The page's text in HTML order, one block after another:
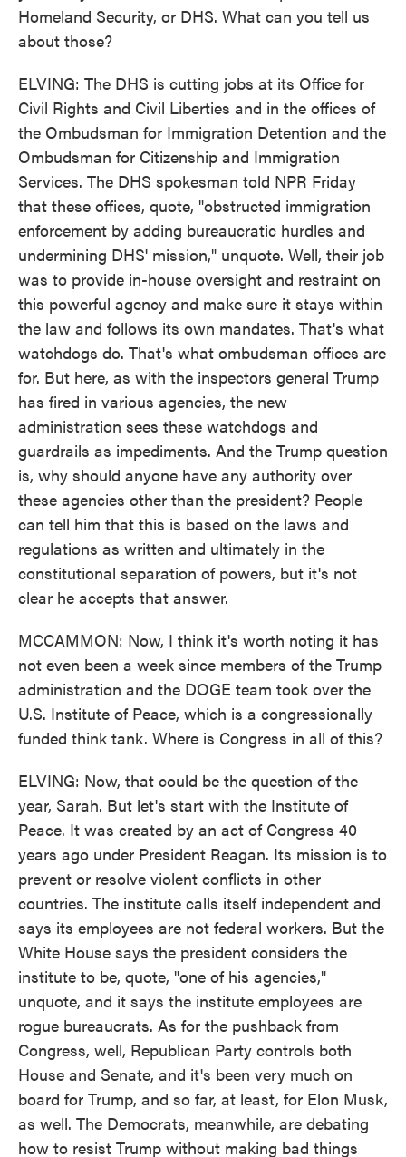
Homeland Security, or DHS. What can you tell us
about those?
ELVING: The DHS is cutting jobs at its Office for
Civil Rights and Civil Liberties and in the offices of
the Ombudsman for Immigration Detention and the
Ombudsman for Citizenship and Immigration
Services. The DHS spokesman told NPR Friday
that these offices, quote, "obstructed immigration
enforcement by adding bureaucratic hurdles and
undermining DHS' mission," unquote. Well, their job
was to provide in-house oversight and restraint on
this powerful agency and make sure it stays within
the law and follows its own mandates. That's what
watchdogs do. That's what ombudsman offices are
for. But here, as with the inspectors general Trump
has fired in various agencies, the new
administration sees these watchdogs and
guardrails as impediments. And the Trump question
is, why should anyone have any authority over
these agencies other than the president? People
can tell him that this is based on the laws and
regulations as written and ultimately in the
constitutional separation of powers, but it's not
clear he accepts that answer.
MCCAMMON: Now, I think it's worth noting it has
not even been a week since members of the Trump
administration and the DOGE team took over the
U.S. Institute of Peace, which is a congressionally
funded think tank. Where is Congress in all of this?
ELVING: Now, that could be the question of the
year, Sarah. But let's start with the Institute of
Peace. It was created by an act of Congress 40
years ago under President Reagan. Its mission is to
prevent or resolve violent conflicts in other
countries. The institute calls itself independent and
says its employees are not federal workers. But the
White House says the president considers the
institute to be, quote, "one of his agencies,"
unquote, and it says the institute employees are
rogue bureaucrats. As for the pushback from
Congress, well, Republican Party controls both
House and Senate, and it's been very much on
board for Trump, and so far, at least, for Elon Musk,
as well. The Democrats, meanwhile, are debating
how to resist Trump without making bad things